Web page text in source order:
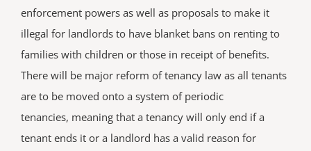
enforcement powers as well as proposals to make it
illegal for landlords to have blanket bans on renting to
families with children or those in receipt of benefits.
There will be major reform of tenancy law as all tenants
are to be moved onto a system of periodic
tenancies, meaning that a tenancy will only end if a
tenant ends it or a landlord has a valid reason for